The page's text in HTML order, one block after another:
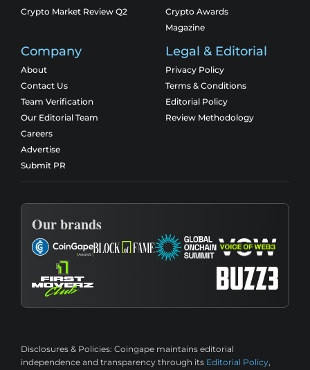
Crypto Market Review Q2
Crypto Awards
Magazine
Company
About
Contact Us
Team Verification
Our Editorial Team
Careers
Advertise
Submit PR
Legal & Editorial
Privacy Policy
Terms & Conditions
Editorial Policy
Review Methodology
Our brands
Disclosures & Policies: Coingape maintains editorial
independence and transparency through its Editorial Policy,